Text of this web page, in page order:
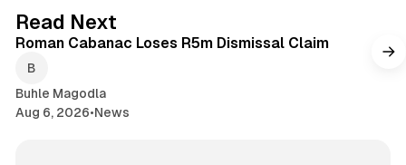
Read Next
Roman Cabanac Loses R5m Dismissal Claim
Buhle Magodla
Aug 6, 2026•News